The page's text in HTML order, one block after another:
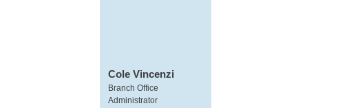
Cole Vincenzi
Branch Office
Administrator